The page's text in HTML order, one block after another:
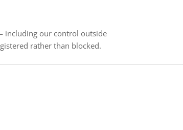
including our control outside
rather than blocked.